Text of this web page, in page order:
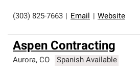
(303) 825-7663 Email Website
Aspen Contracting
Aurora, CO Spanish Available